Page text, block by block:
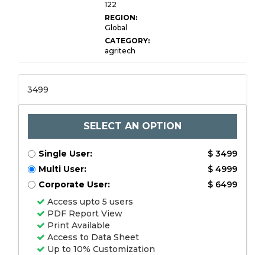
122
REGION:
Global
CATEGORY:
agritech
3499
SELECT AN OPTION
Single User:
$ 3499
Multi User:
$ 4999
Corporate User:
$ 6499
Access upto 5 users
PDF Report View
Print Available
Access to Data Sheet
Up to 10% Customization